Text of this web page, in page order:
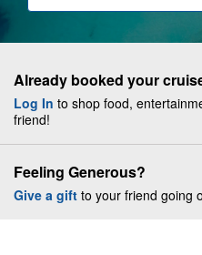
Already booked your
Log In to shop food,
friend!
Feeling Generous?
Give a gift to your friend going